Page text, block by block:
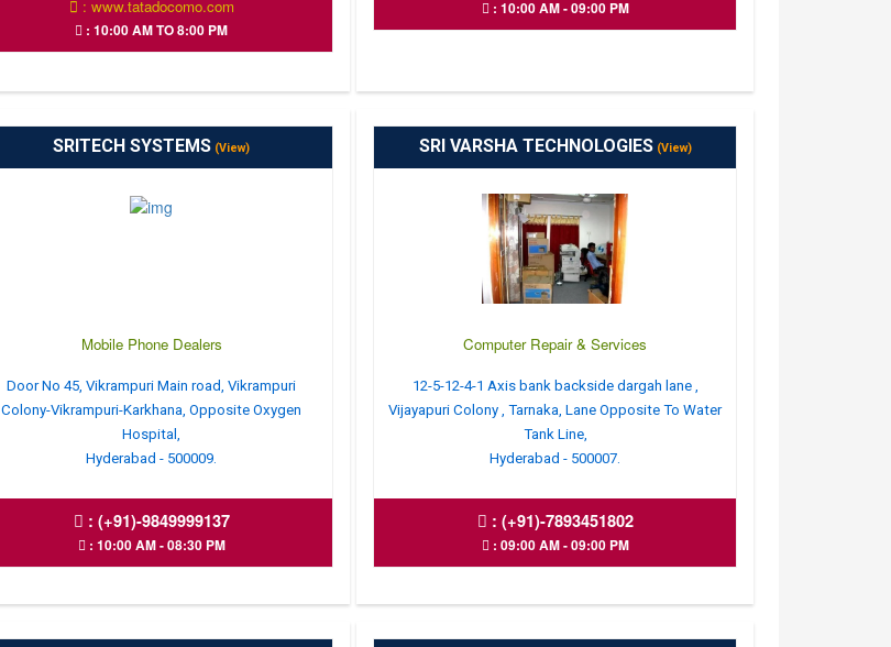
: www.tatadocomo.com
: 10:00 AM TO 8:00 PM
: 10:00 AM - 09:00 PM
SRITECH SYSTEMS (View)
Mobile Phone Dealers
Door No 45, Vikrampuri Main road, Vikrampuri
Colony-Vikrampuri-Karkhana, Opposite Oxygen
Hospital,
Hyderabad - 500009.
: (+91)-9849999137
: 10:00 AM - 08:30 PM
SRI VARSHA TECHNOLOGIES(View)
Computer Repair & Services
12-5-12-4-1 Axis bank backside dargah lane ,
Vijayapuri Colony , Tarnaka, Lane Opposite To Water
Tank Line,
Hyderabad - 500007.
: (+91)-7893451802
: 09:00 AM - 09:00 PM